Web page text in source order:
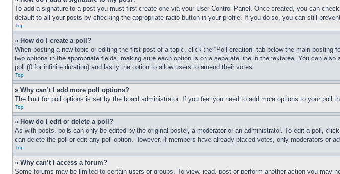
To add a signature to a post you must first create one via your User Control Panel. Once created, you can
default to all your posts by checking the appropriate radio button in your profile. If you do so, you can still
Top
» How do I create a poll?
When posting a new topic or editing the first post of a topic, click the “Poll creation” tab below the main
two options in the appropriate fields, making sure each option is on a separate line in the textarea. You can
poll (0 for infinite duration) and lastly the option to allow users to amend their votes.
Top
» Why can’t I add more poll options?
The limit for poll options is set by the board administrator. If you feel you need to add more options to your poll
Top
» How do I edit or delete a poll?
As with posts, polls can only be edited by the original poster, a moderator or an administrator. To edit a poll,
can delete the poll or edit any poll option. However, if members have already placed votes, only moderators or
Top
» Why can’t I access a forum?
Some forums may be limited to certain users or groups. To view, read, post or perform another action you may